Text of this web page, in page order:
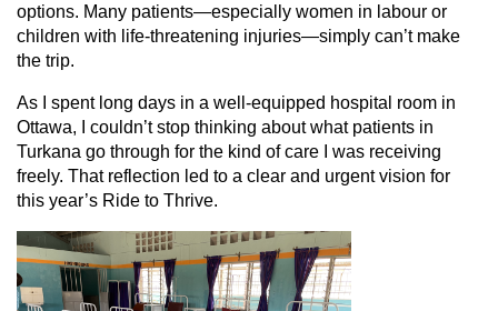
options. Many patients—especially women in labour or
children with life-threatening injuries—simply can’t make
the trip.
As I spent long days in a well-equipped hospital room in
Ottawa, I couldn’t stop thinking about what patients in
Turkana go through for the kind of care I was receiving
freely. That reflection led to a clear and urgent vision for
this year’s Ride to Thrive.